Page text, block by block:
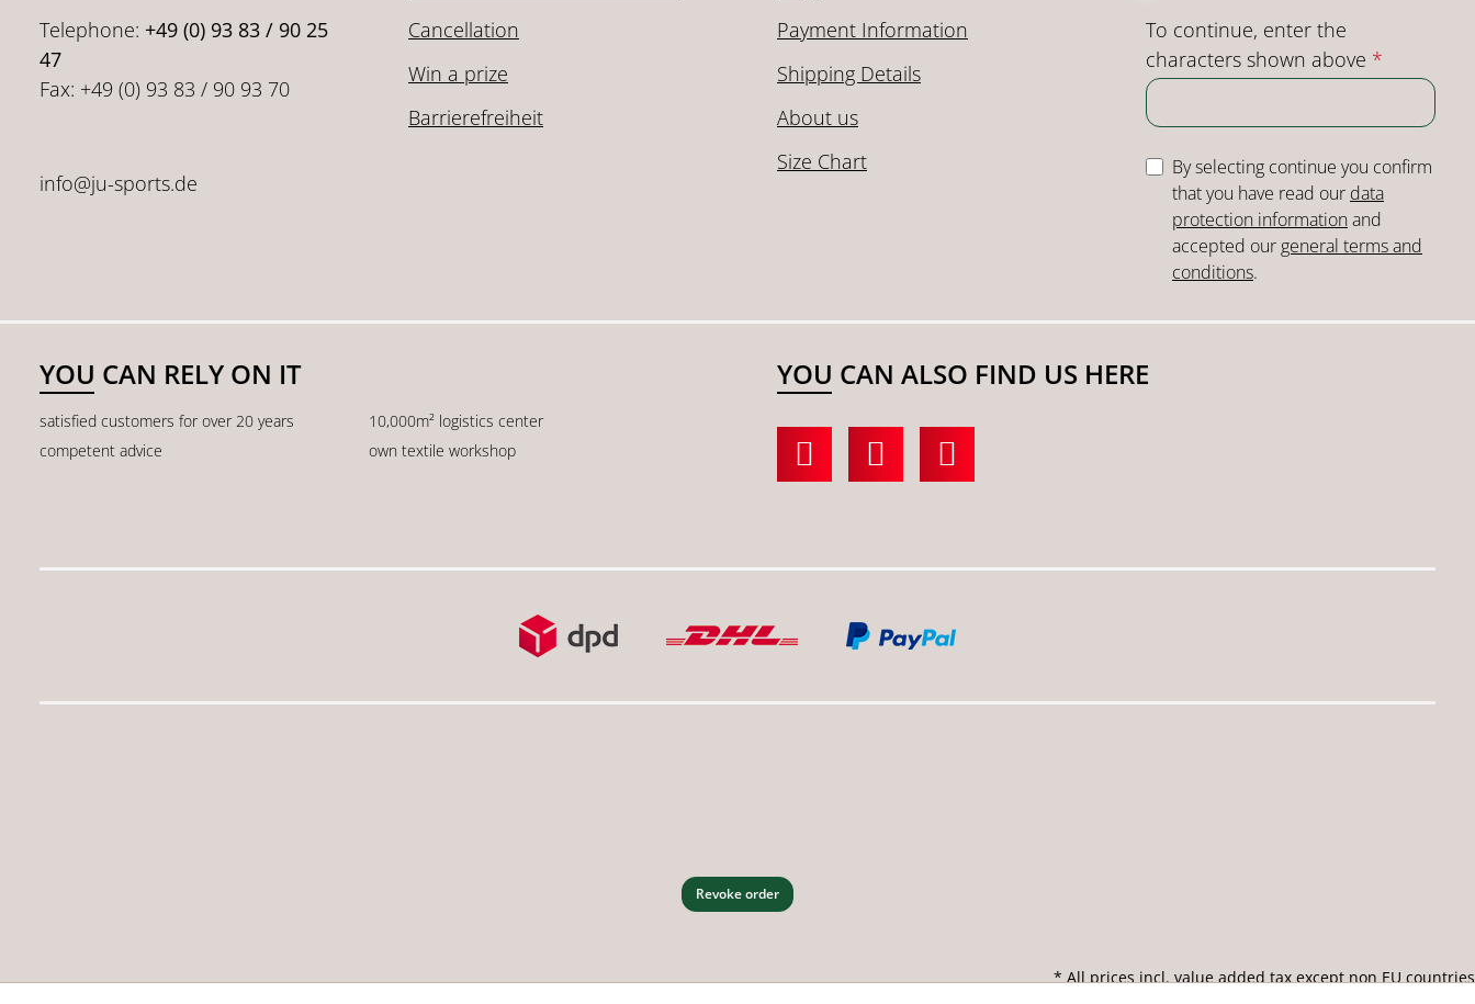
Telephone: +49 (0) 93 83 / 90 25
47
Fax: +49 (0) 93 83 / 90 93 70
info@ju-sports.de
Cancellation
Win a prize
Barrierefreiheit
Payment Information
Shipping Details
About us
Size Chart
To continue, enter the
characters shown above *
By selecting continue you confirm
that you have read our data
protection informationand
accepted our general terms and
conditions.
YOU CAN RELY ON IT
satisfied customers for over 20 years
10,000m² logistics center
competent advice
own textile workshop
YOU CAN ALSO FIND US HERE
Revoke order
* All prices incl. value added tax except non EU countries